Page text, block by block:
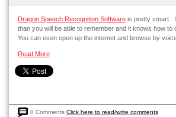
Dragon Speech Recognition Software is pretty smart.
than you will be able to remember and it knows how to
You can even open up the internet and browse by
Read More
0 Comments Click here to read/write comments